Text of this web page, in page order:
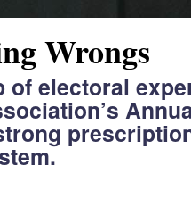
Wrongs
of electoral